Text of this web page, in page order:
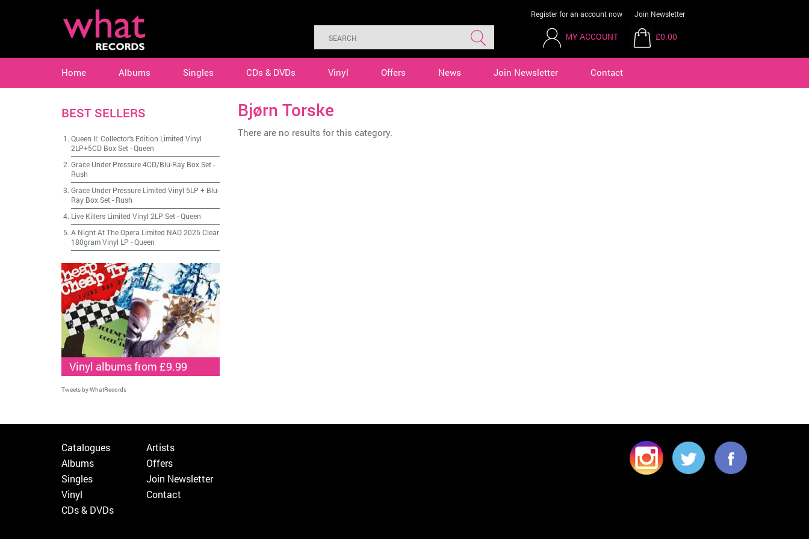
Register for an account now Join Newsletter
MY ACCOUNT £0.00
Home Albums Singles CDs & DVDs Vinyl Offers News Join Newsletter Contact
Bjørn Torske
There are no results for this category.
BEST SELLERS
Queen II: Collector's Edition Limited Vinyl
2LP+5CD Box Set-Queen
Grace Under Pressure 4CD/Blu-Ray Box Set-
Rush
Grace Under Pressure Limited Vinyl 5LP + Blu-
Ray Box Set- Rush
Live Killers Limited Vinyl 2LP Set-Queen
A Night At The Opera Limited NAD 2025 Clear
180gram Vinyl LP -Queen
Vinyl albums from £9.99
Tweets by WhatRecords
Catalogues
Albums
Singles
Vinyl
CDs & DVDs
Artists
Offers
Join Newsletter
Contact